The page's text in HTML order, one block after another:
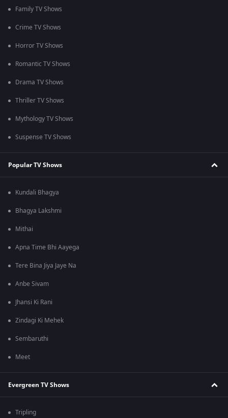
Family TV Shows
Crime TV Shows
Horror TV Shows
Romantic TV Shows
Drama TV Shows
Thriller TV Shows
Mythology TV Shows
Suspense TV Shows
Popular TV Shows
Kundali Bhagya
Bhagya Lakshmi
Mithai
Apna Time Bhi Aayega
Tere Bina Jiya Jaye Na
Anbe Sivam
Jhansi Ki Rani
Zindagi Ki Mehek
Sembaruthi
Meet
Evergreen TV Shows
Tripling